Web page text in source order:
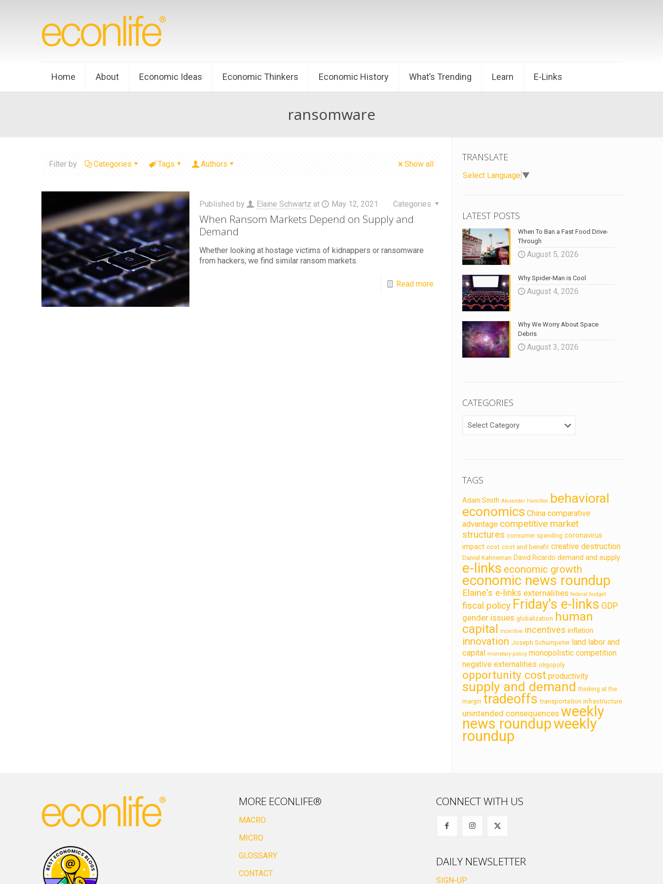
Home About Economic Ideas Economic Thinkers Economic History What’s Trending Learn E-Links
ransomware
Filter by Categories Tags Authors Show all
Published by Elaine Schwartz at May 12, 2021 Categories
When Ransom Markets Depend on Supply and
Demand
Whether looking at hostage victims of kidnappers or ransomware
from hackers, we find similar ransom markets.
Read more
TRANSLATE
Select Language ▼
LATEST POSTS
When To Ban a Fast Food Drive-
Through
August 5, 2026
Why Spider-Man is Cool
August 4, 2026
Why We Worry About Space
Debris
August 3, 2026
CATEGORIES
TAGS
Adam Smith Alexander Hamilton behavioral
economics China comparative
advantage competitive market
structures consumer spending coronavirus
impact cost cost and benefit creative destruction
Daniel Kahneman David Ricardo demand and supply
e-links economic growth
economic news roundup
Elaine's e-links externalities federal budget
fiscal policy Friday's e-links GDP
gender issues globalization human
capital incentive incentives inflation
innovation Joseph Schumpeter land labor and
capital monetary policy monopolistic competition
negative externalities oligopoly
opportunity cost productivity
supply and demand thinking at the
margin tradeoffs transportation infrastructure
unintended consequences weekly
news roundupweekly
roundup
MORE ECONLIFE®
MACRO
MICRO
GLOSSARY
CONTACT
CONNECT WITH US
DAILY NEWSLETTER
SIGN-UP